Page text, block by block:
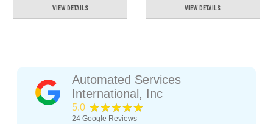
VIEW DETAILS VIEW DETAILS
Automated Services
International, Inc
5.0 ★★★★★
24 Google Reviews